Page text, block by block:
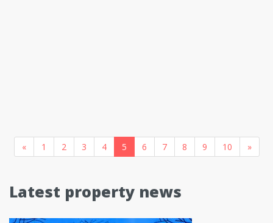
« 1 2 3 4 5 6 7 8 9 10 »
Latest property news